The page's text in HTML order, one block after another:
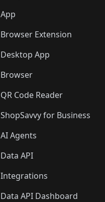
App
Browser Extension
Desktop App
Browser
QR Code Reader
ShopSavvy for Business
AI Agents
Data API
Integrations
Data API Dashboard